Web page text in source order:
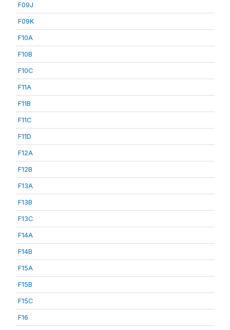
F09J
F09K
F10A
F10B
F10C
F11A
F11B
F11C
F11D
F12A
F12B
F13A
F13B
F13C
F14A
F14B
F15A
F15B
F15C
F16